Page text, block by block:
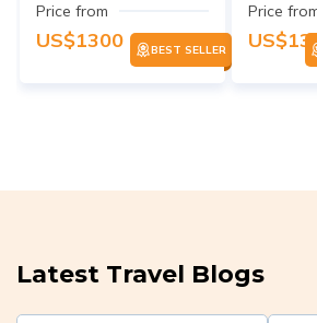
Price from
US$1300 BEST SELLER
Price
US$
Latest Travel Blogs